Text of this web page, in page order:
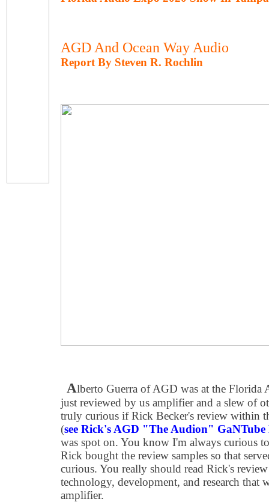
AGD And Ocean Way Audio
Report By Steven R. Rochlin
Alberto Guerra of AGD was at the
just reviewed by us amplifier and a slew of
truly curious if Rick Becker's review within
(see Rick's AGD "The Audion" GaNTube
was spot on. You know I'm always curious
Rick bought the review samples so that
curious. You really should read Rick's
technology, development, and research that
amplifier.